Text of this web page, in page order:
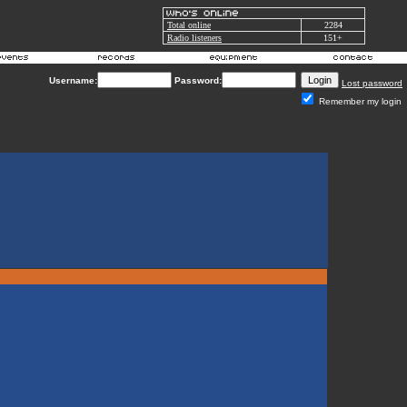
Total online
2284
Radio listeners
151+
Username: Password:
Lost password
Remember my login